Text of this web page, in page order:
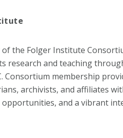
the Folger Institute
research and teaching
Consortium membership
archivists, and affiliates
and a vibrant